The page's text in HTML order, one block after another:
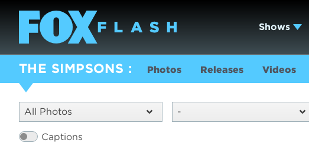
Shows
THE SIMPSONS Photos Releases Videos
All Photos -
Captions